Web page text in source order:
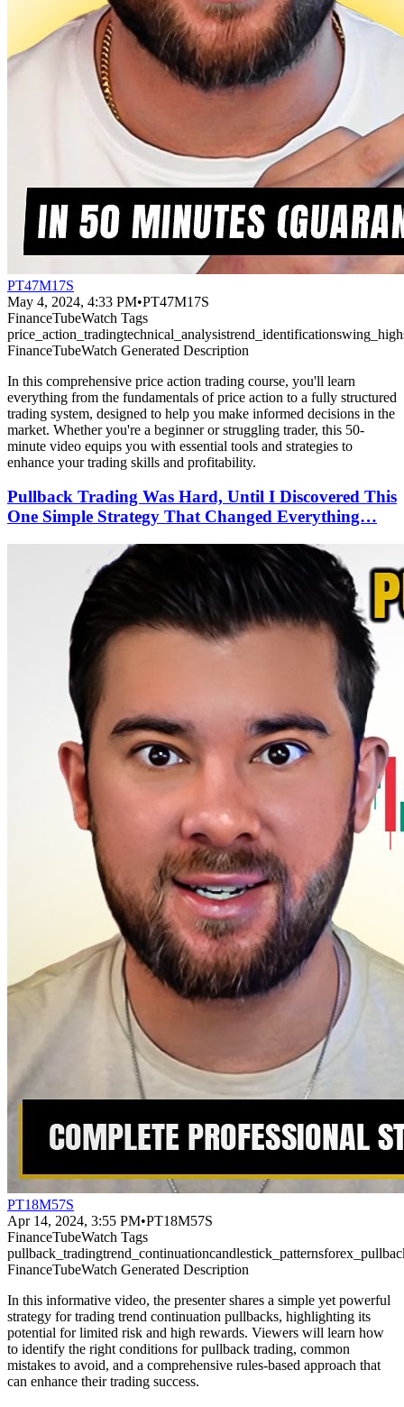
PT47M17S
May 4, 2024, 4:33 PM•PT47M17S
FinanceTubeWatch Tags
price_action_tradingtechnical_analysistrend_identification
FinanceTubeWatch Generated Description
In this comprehensive price action trading course, you'll learn
everything from the fundamentals of price action to a fully structured
trading system, designed to help you make informed decisions in the
market. Whether you're a beginner or struggling trader, this 50-
minute video equips you with essential tools and strategies to
enhance your trading skills and profitability.
Pullback Trading Was Hard, Until I Discovered This
One Simple Strategy That Changed Everything…
PT18M57S
Apr 14, 2024, 3:55 PM•PT18M57S
FinanceTubeWatch Tags
pullback_tradingtrend_continuationcandlestick_patterns
FinanceTubeWatch Generated Description
In this informative video, the presenter shares a simple yet powerful
strategy for trading trend continuation pullbacks, highlighting its
potential for limited risk and high rewards. Viewers will learn how
to identify the right conditions for pullback trading, common
mistakes to avoid, and a comprehensive rules-based approach that
can enhance their trading success.